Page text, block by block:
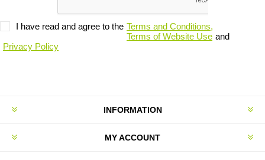
I have read and agree to the Terms and Conditions,
Terms of Website Use and
Privacy Policy
INFORMATION
MY ACCOUNT